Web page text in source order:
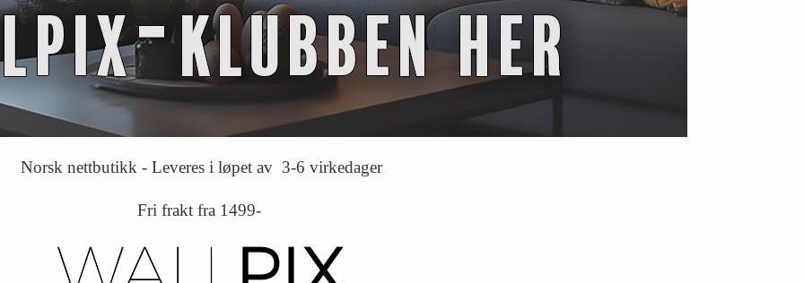
Norsk nettbutikk - Leveres i løpet av 3-6 virkedager
Fri frakt fra 1499-